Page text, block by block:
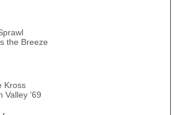
the Breeze
Kross
Valley '69